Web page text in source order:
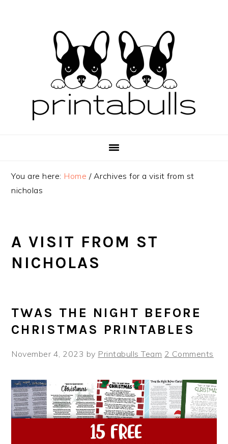
You are here: Home /Archives for a visit from st
nicholas
A VISIT FROM ST
NICHOLAS
TWAS THE NIGHT BEFORE
CHRISTMAS PRINTABLES
November 4, 2023 by Printabulls Team 2 Comments